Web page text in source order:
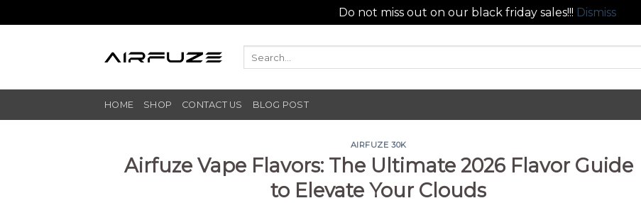
Do not miss out on our black friday sales!!! Dismiss
HOME SHOP CONTACT US BLOG POST
AIRFUZE 30K
Airfuze Vape Flavors: The Ultimate 2026 Flavor Guide
to Elevate Your Clouds